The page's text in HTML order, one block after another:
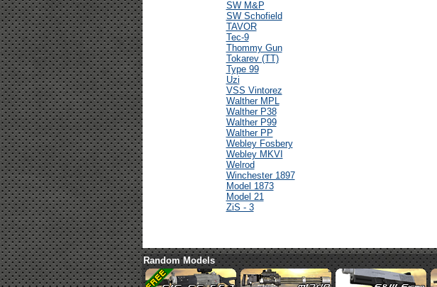
SW M&P
SW Schofield
TAVOR
Tec-9
Thommy Gun
Tokarev (TT)
Type 99
Uzi
VSS Vintorez
Walther MPL
Walther P38
Walther P99
Walther PP
Webley Fosbery
Webley MKVI
Welrod
Winchester 1897
Model 1873
Model 21
ZiS - 3
Random Models